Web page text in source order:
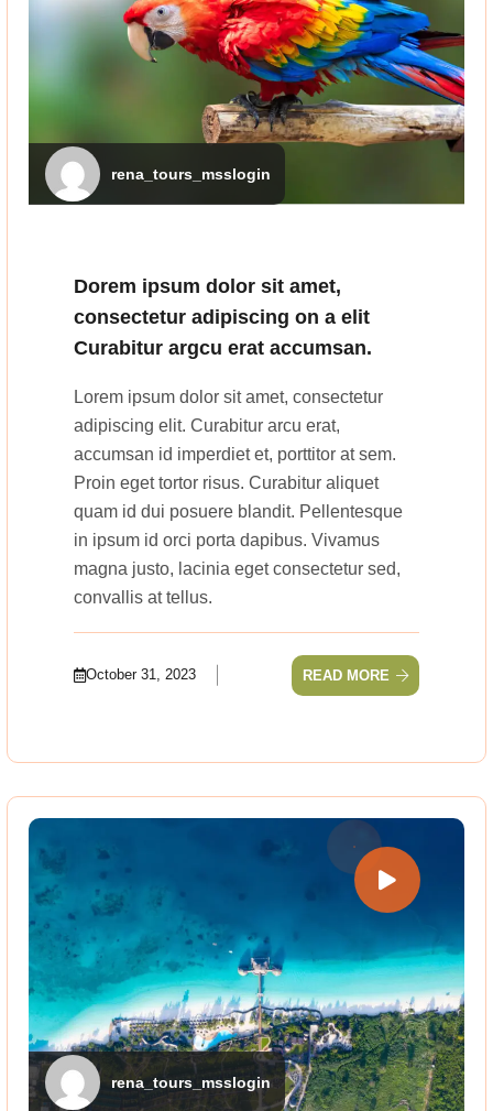
rena_tours_msslogin
Dorem ipsum dolor sit amet,
consectetur adipiscing on a elit
Curabitur argcu erat accumsan.
Lorem ipsum dolor sit amet, consectetur
adipiscing elit. Curabitur arcu erat,
accumsan id imperdiet et, porttitor at sem.
Proin eget tortor risus. Curabitur aliquet
quam id dui posuere blandit. Pellentesque
in ipsum id orci porta dapibus. Vivamus
magna justo, lacinia eget consectetur sed,
convallis at tellus.
October 31, 2023 READ MORE
rena_tours_msslogin